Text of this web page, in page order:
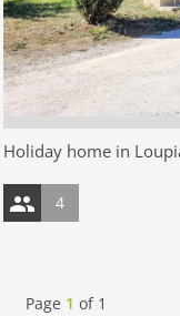
Holiday home in
4
Page 1 of 1